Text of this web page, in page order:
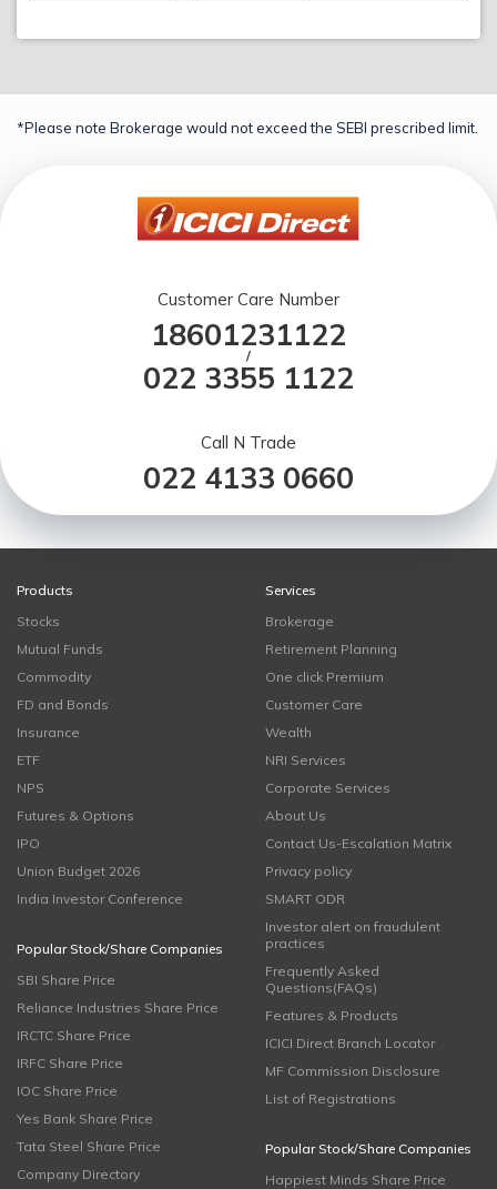
*Please note Brokerage would not exceed the SEBI prescribed limit.
Customer Care Number
18601231122
/
022 3355 1122
Call N Trade
022 4133 0660
Products
Stocks
Mutual Funds
Commodity
FD and Bonds
Insurance
ETF
NPS
Futures & Options
IPO
Union Budget 2026
India Investor Conference
Popular Stock/Share Companies
SBI Share Price
Reliance Industries Share Price
IRCTC Share Price
IRFC Share Price
IOC Share Price
Yes Bank Share Price
Tata Steel Share Price
Company Directory
Services
Brokerage
Retirement Planning
One click Premium
Customer Care
Wealth
NRI Services
Corporate Services
About Us
Contact Us-Escalation Matrix
Privacy policy
SMART ODR
Investor alert on fraudulent
practices
Frequently Asked
Questions(FAQs)
Features & Products
ICICI Direct Branch Locator
MF Commission Disclosure
List of Registrations
Popular Stock/Share Companies
Happiest Minds Share Price